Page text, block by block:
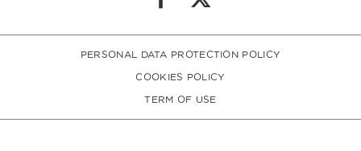
PERSONAL DATA PROTECTION POLICY
COOKIES POLICY
TERM OF USE